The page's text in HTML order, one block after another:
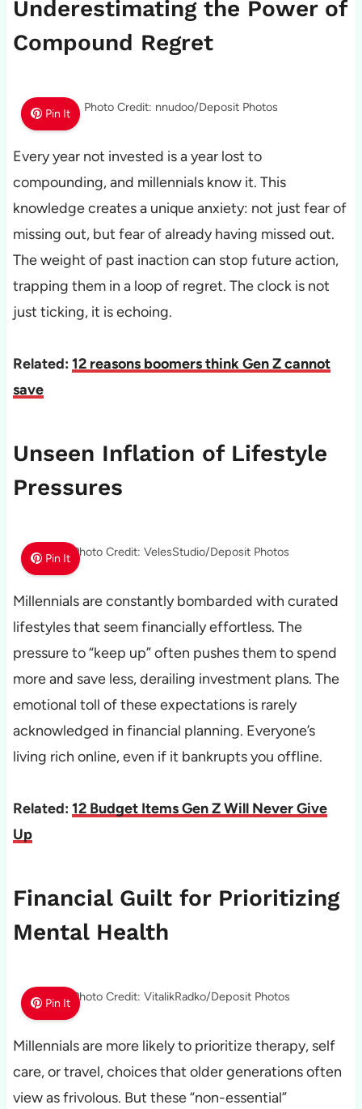
Underestimating the Power of
Compound Regret
Pin It Photo Credit: nnudoo/Deposit Photos
Every year not invested is a year lost to
compounding, and millennials know it. This
knowledge creates a unique anxiety: not just fear of
missing out, but fear of already having missed out.
The weight of past inaction can stop future action,
trapping them in a loop of regret. The clock is not
just ticking, it is echoing.
Related: 12 reasons boomers think Gen Z cannot
save
Unseen Inflation of Lifestyle
Pressures
Pin It Photo Credit: VelesStudio/Deposit Photos
Millennials are constantly bombarded with curated
lifestyles that seem financially effortless. The
pressure to “keep up” often pushes them to spend
more and save less, derailing investment plans. The
emotional toll of these expectations is rarely
acknowledged in financial planning. Everyone’s
living rich online, even if it bankrupts you offline.
Related: 12 Budget Items Gen Z Will Never Give
Up
Financial Guilt for Prioritizing
Mental Health
Pin It Photo Credit: VitalikRadko/Deposit Photos
Millennials are more likely to prioritize therapy, self
care, or travel, choices that older generations often
view as frivolous. But these “non-essential”